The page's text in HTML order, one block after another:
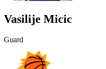
Vasilije Micic
Guard